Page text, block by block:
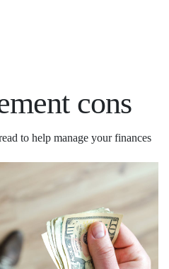
cons
to help manage your finances